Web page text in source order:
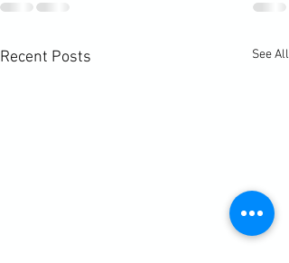
Recent Posts See All